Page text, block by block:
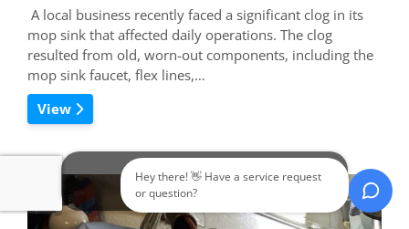
A local business recently faced a significant clog in its
mop sink that affected daily operations. The clog
resulted from old, worn-out components, including the
mop sink faucet, flex lines,…
View
Call Now
Hey there! 👋 Have a service request
or question?